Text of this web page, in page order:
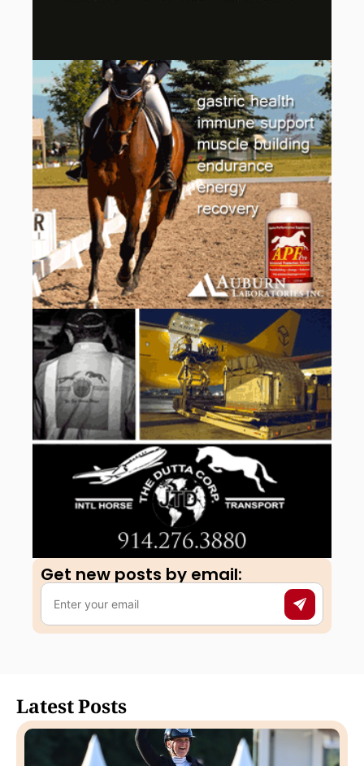
Get new posts by email:​
Latest Posts